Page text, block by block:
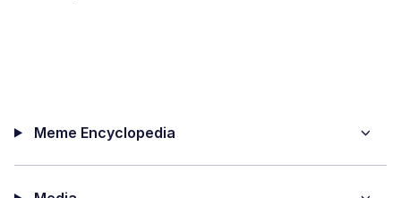
Meme Encyclopedia